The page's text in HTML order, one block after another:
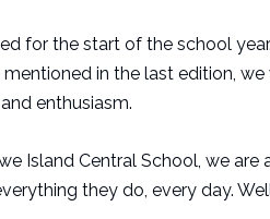
for the start of the school
in the last edition,
enthusiasm.
Island Central School, we
they do, every day.